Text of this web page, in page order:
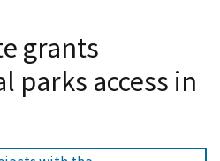
grants
parks access in